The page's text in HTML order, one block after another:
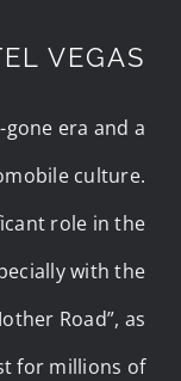
VEGAS
era and a
culture.
role in the
with the
Road”, as
for millions of